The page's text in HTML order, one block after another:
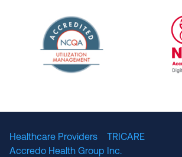
URAC Accredited
Healthcare Providers
TRICARE
Accredo Health Group Inc.